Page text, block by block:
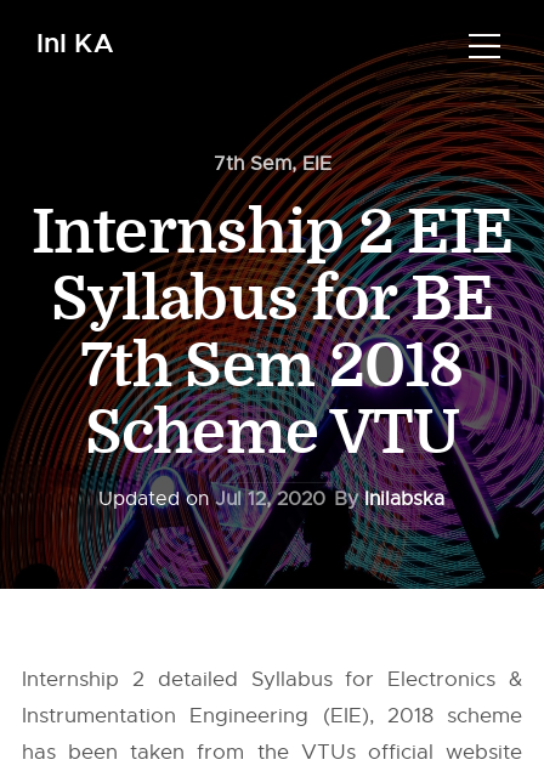
InI KA
7th Sem,EIE
Internship 2 EIE
Syllabus for BE
7th Sem 2018
Scheme VTU
Updated onJul 12, 2020 ByInilabska
Internship 2 detailed Syllabus for Electronics &
Instrumentation Engineering (EIE), 2018 scheme
has been taken from the VTUsofficial website